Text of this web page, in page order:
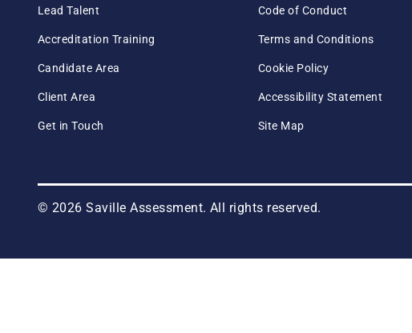
Lead Talent
Accreditation Training
Candidate Area
Client Area
Get in Touch
Code of Conduct
Terms and Conditions
Cookie Policy
Accessibility Statement
Site Map
© 2026 Saville Assessment. All rights reserved.